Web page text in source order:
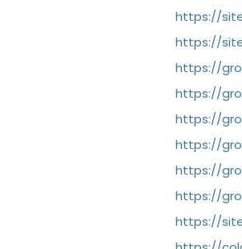
https://
https://
https://
https://
https://
https://
https://
https://
https://